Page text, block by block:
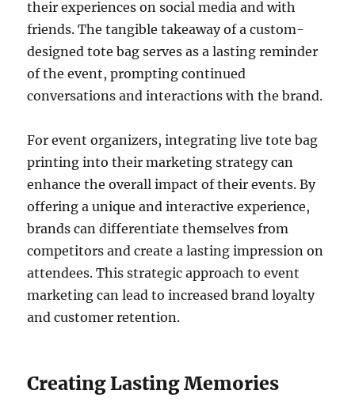
their experiences on social media and with
friends. The tangible takeaway of a custom-
designed tote bag serves as a lasting reminder
of the event, prompting continued
conversations and interactions with the brand.
For event organizers, integrating live tote bag
printing into their marketing strategy can
enhance the overall impact of their events. By
offering a unique and interactive experience,
brands can differentiate themselves from
competitors and create a lasting impression on
attendees. This strategic approach to event
marketing can lead to increased brand loyalty
and customer retention.
Creating Lasting Memories